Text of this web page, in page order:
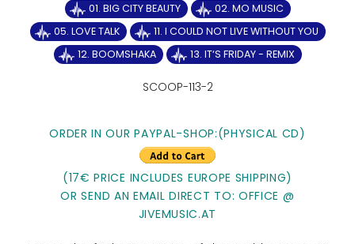
01. BIG CITY BEAUTY
02. MO MUSIC
05. LOVE TALK
11. I COULD NOT LIVE WITHOUT YOU
12. BOOMSHAKA
13. IT‘S FRIDAY - REMIX
SCOOP-113-2
ORDER IN OUR PAYPAL-SHOP:(PHYSICAL CD)
(17€ PRICE INCLUDES EUROPE SHIPPING)
OR SEND AN EMAIL DIRECT TO: OFFICE @
JIVEMUSIC.AT